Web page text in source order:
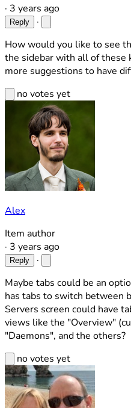
· 3 years ago
Reply
·
How would you like to see
the sidebar with all of these
more suggestions to have
no votes yet
Alex
Item author
· 3 years ago
Reply
·
Maybe tabs could be an
has tabs to switch between
Servers screen could have
views like the "Overview"
"Daemons", and the others?
no votes yet